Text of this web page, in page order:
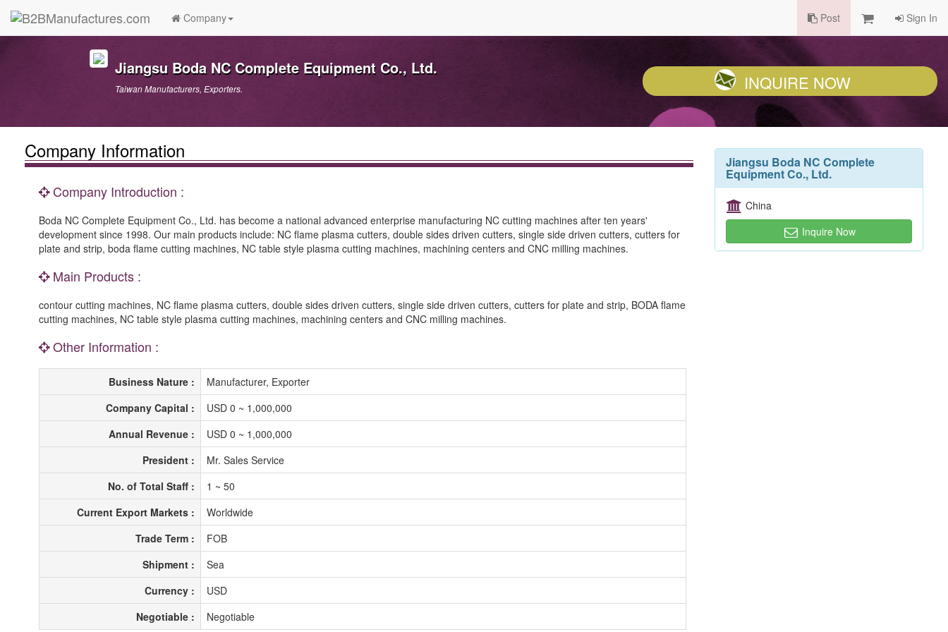
Company Post Sign In
Jiangsu Boda NC Complete Equipment Co., Ltd.
Taiwan Manufacturers, Exporters. INQUIRE NOW
Company Information
Company Introduction :
Boda NC Complete Equipment Co., Ltd. has become a national advanced enterprise manufacturing NC cutting machines after ten years'
development since 1998. Our main products include: NC flame plasma cutters, double sides driven cutters, single side driven cutters, cutters for
plate and strip, boda flame cutting machines, NC table style plasma cutting machines, machining centers and CNC milling machines.
Main Products :
contour cutting machines, NC flame plasma cutters, double sides driven cutters, single side driven cutters, cutters for plate and strip, BODA flame
cutting machines, NC table style plasma cutting machines, machining centers and CNC milling machines.
Other Information :
Business Nature :
Manufacturer, Exporter
Company Capital :
USD 0 ~ 1,000,000
Annual Revenue :
USD 0 ~ 1,000,000
President :
Mr. Sales Service
No. of Total Staff :
1 ~ 50
Current Export Markets :
Worldwide
Trade Term :
FOB
Shipment :
Sea
Currency :
USD
Negotiable :
Negotiable
Jiangsu Boda NC Complete
Equipment Co., Ltd.
China
Inquire Now